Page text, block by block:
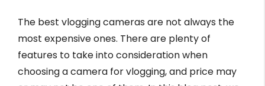
The best vlogging cameras are not always the
most expensive ones. There are plenty of
features to take into consideration when
choosing a camera for vlogging, and price may